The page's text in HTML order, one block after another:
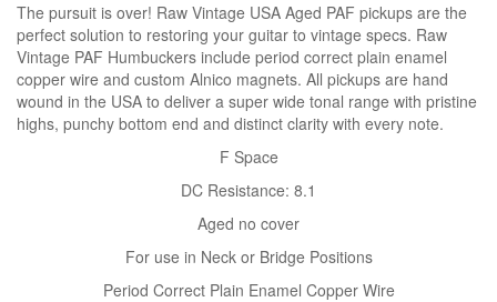
The pursuit is over! Raw Vintage USA Aged PAF pickups are the
perfect solution to restoring your guitar to vintage specs. Raw
Vintage PAF Humbuckers include period correct plain enamel
copper wire and custom Alnico magnets. All pickups are hand
wound in the USA to deliver a super wide tonal range with pristine
highs, punchy bottom end and distinct clarity with every note.
F Space
DC Resistance: 8.1
Aged no cover
For use in Neck or Bridge Positions
Period Correct Plain Enamel Copper Wire